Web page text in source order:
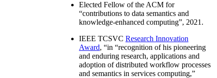
Elected Fellow of the ACM for
“contributions to data semantics and
knowledge-enhanced computing”, 2021.
IEEE TCSVC Research Innovation
Award, “in “recognition of his pioneering
and enduring research, applications and
adoption of distributed workflow processes
and semantics in services computing,”